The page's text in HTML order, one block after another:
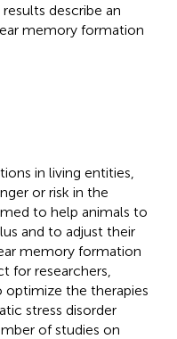
describe an
memory formation
in living entities,
or risk in the
to help animals to
and to adjust their
memory formation
for researchers,
the therapies
stress disorder
of studies on